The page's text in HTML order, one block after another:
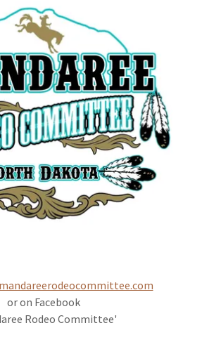
or on Facebook
Rodeo Committee'